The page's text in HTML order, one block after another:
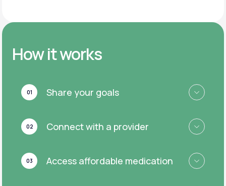
How it works
01 Share your goals
02 Connect with a provider
03 Access affordable medication